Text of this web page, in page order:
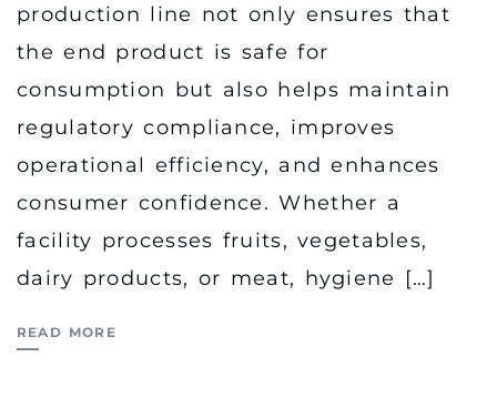
production line not only ensures that
the end product is safe for
consumption but also helps maintain
regulatory compliance, improves
operational efficiency, and enhances
consumer confidence. Whether a
facility processes fruits, vegetables,
dairy products, or meat, hygiene […]
READ MORE